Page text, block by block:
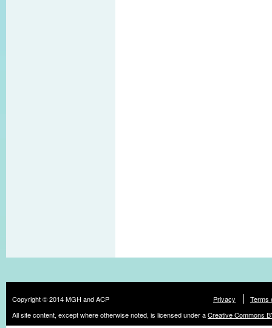
Copyright © 2014 MGH and ACP Privacy
Terms
All site content, except where otherwise noted, is licensed under aCreative Commons